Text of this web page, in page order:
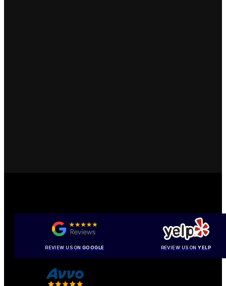
REVIEW US ON GOOGLE REVIEW US ONYELP